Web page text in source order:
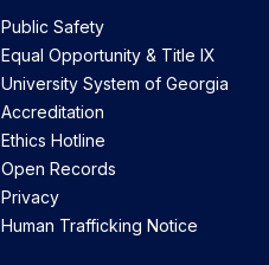
Public Safety
Equal Opportunity & Title IX
University System of Georgia
Accreditation
Ethics Hotline
Open Records
Privacy
Human Trafficking Notice